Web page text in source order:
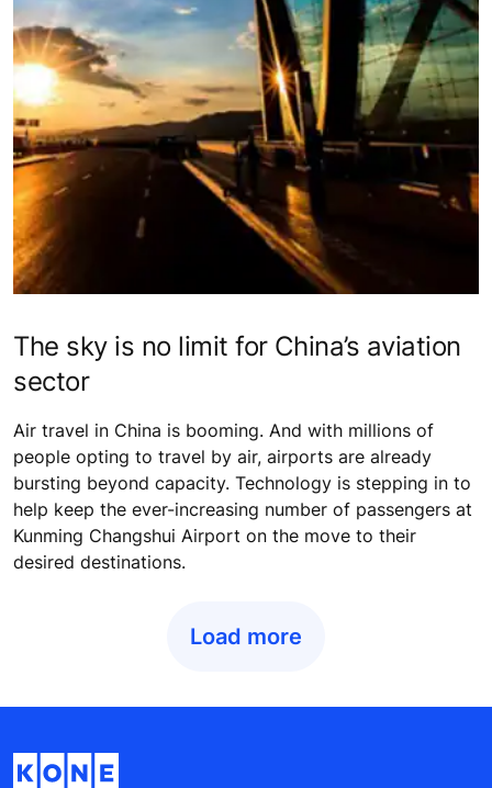
The sky is no limit for China’s aviation
sector
Air travel in China is booming. And with millions of
people opting to travel by air, airports are already
bursting beyond capacity. Technology is stepping in to
help keep the ever-increasing number of passengers at
Kunming Changshui Airport on the move to their
desired destinations.
Load more